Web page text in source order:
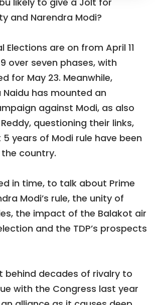
and Narendra Modi?
Elections are on from April 11
over seven phases, with
for May 23. Meanwhile,
has mounted an
against Modi, as also
questioning their links,
years of Modi rule have been
country.
in time, to talk about Prime
Modi’s rule, the unity of
the impact of the Balakot air
and the TDP’s prospects
behind decades of rivalry to
with the Congress last year